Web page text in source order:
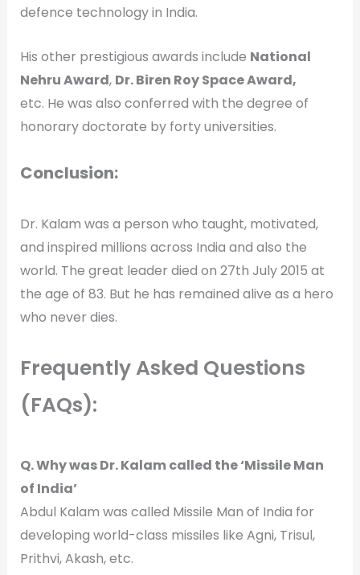
defence technology in India.
His other prestigious awards include National
Nehru Award, Dr. Biren Roy Space Award,
etc. He was also conferred with the degree of
honorary doctorate by forty universities.
Conclusion:
Dr. Kalam was a person who taught, motivated,
and inspired millions across India and also the
world. The great leader died on 27th July 2015 at
the age of 83. But he has remained alive as a hero
who never dies.
Frequently Asked Questions
(FAQs):
Q. Why was Dr. Kalam called the ‘Missile Man
of India’
Abdul Kalam was called Missile Man of India for
developing world-class missiles like Agni, Trisul,
Prithvi, Akash, etc.